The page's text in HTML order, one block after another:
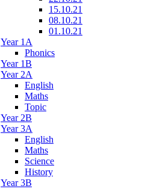
15.10.21
08.10.21
01.10.21
Year 1A
Phonics
Year 1B
Year 2A
English
Maths
Topic
Year 2B
Year 3A
English
Maths
Science
History
Year 3B